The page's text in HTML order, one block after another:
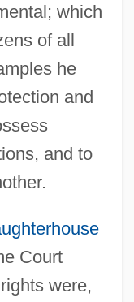
which
of all
he
and
and to
Court
were,